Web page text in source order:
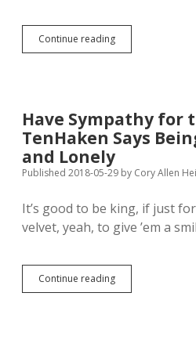
Continue readingNeal
Tapio
Have Sympathy for
TenHaken Says
and Lonely
Published 2018-05-29 by Cory Allen
It’s good to be king, if just
velvet, yeah, to give ’em a
Continue readingHave
Sympathy